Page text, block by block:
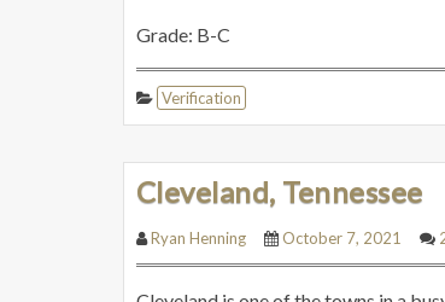
Grade: B-C
Verification
Cleveland, Tennessee
Ryan Henning October 7, 2021